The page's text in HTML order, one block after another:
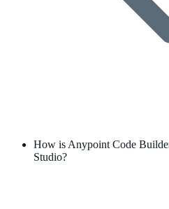
How is Anypoint Code
Studio?